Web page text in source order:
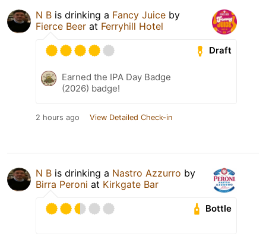
N B is drinking a Fancy Juice by
Fierce Beer at Ferryhill Hotel
Draft
Earned the IPA Day Badge
(2026) badge!
2 hours ago View Detailed Check-in
N B is drinking a Nastro Azzurro by
Birra Peroni at Kirkgate Bar
Bottle